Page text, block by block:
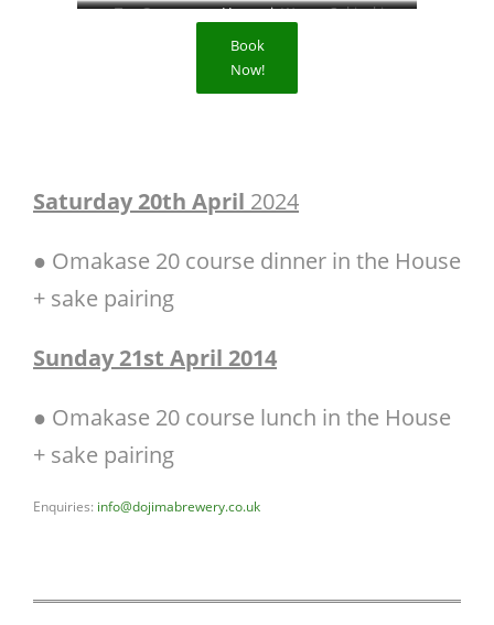
Tea Ceremony Wagyu Sukiyaki
Hanami
Book
Now!
Saturday 20th April 2024
● Omakase 20 course dinner in the House
+ sake pairing
Sunday 21st April 2014
● Omakase 20 course lunch in the House
+ sake pairing
Enquiries: info@dojimabrewery.co.uk